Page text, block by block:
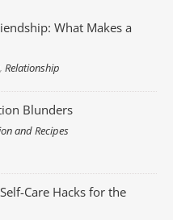
What Makes a
,Relationship
Blunders
and Recipes
Care Hacks for the